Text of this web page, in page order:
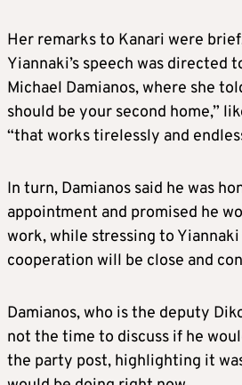
Her remarks to Kanari were
Yiannaki’s speech was directed
Michael Damianos, where she
should be your second home,”
“that works tirelessly and
In turn, Damianos said he was
appointment and promised he
work, while stressing to
cooperation will be close and
Damianos, who is the deputy
not the time to discuss if he
the party post, highlighting it